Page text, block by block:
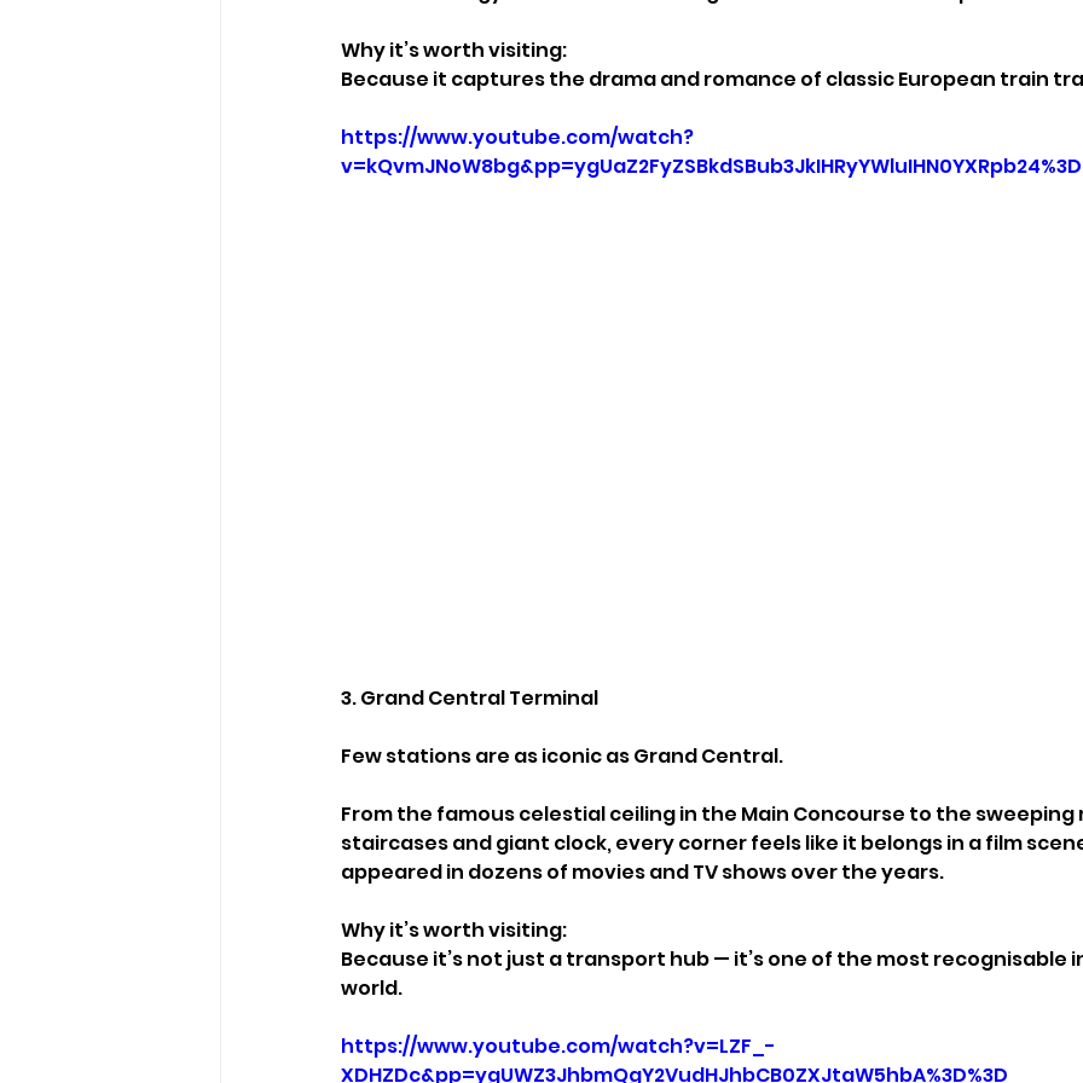
Why it’s worth visiting:
Because it captures the drama and romance of classic European train
https://www.youtube.com/watch?
v=kQvmJNoW8bg&pp=ygUaZ2FyZSBkdSBub3JkIHRyYWluIHN0YXRpb24%3D
3. Grand Central Terminal
Few stations are as iconic as Grand Central.
From the famous celestial ceiling in the Main Concourse to the
staircases and giant clock, every corner feels like it belongs in a film
appeared in dozens of movies and TV shows over the years.
Why it’s worth visiting:
Because it’s not just a transport hub — it’s one of the most recognisable
world.
https://www.youtube.com/watch?v=LZF_-
XDHZDc&pp=ygUWZ3JhbmQgY2VudHJhbCB0ZXJtaW5hbA%3D%3D